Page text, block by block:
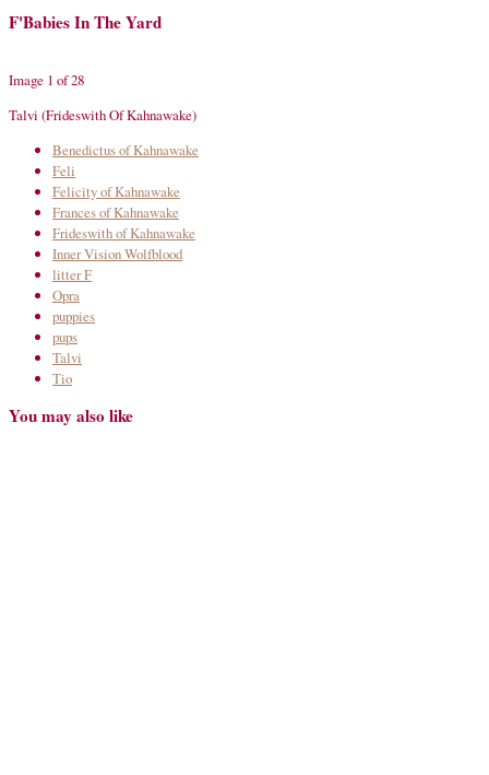
F'Babies In The Yard
Image 1 of 28
Talvi (Frideswith Of Kahnawake)
Benedictus of Kahnawake
Feli
Felicity of Kahnawake
Frances of Kahnawake
Frideswith of Kahnawake
Inner Vision Wolfblood
litter F
Opra
puppies
pups
Talvi
Tio
You may also like